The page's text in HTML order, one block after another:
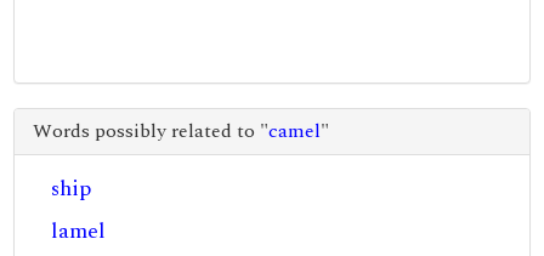
Words possibly related to "camel"
ship
lamel